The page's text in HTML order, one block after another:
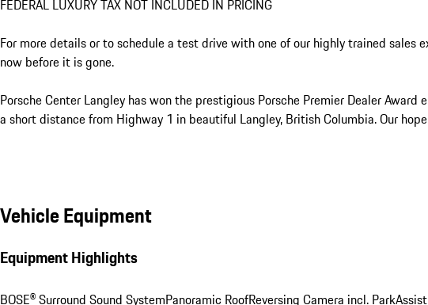
FEDERAL LUXURY TAX NOT INCLUDED IN PRICING
For more details or to schedule a test drive with one of our highly trained sales
now before it is gone.
Porsche Center Langley has won the prestigious Porsche Premier Dealer
a short distance from Highway 1 in beautiful Langley, British Columbia. Our
Vehicle Equipment
Equipment Highlights
BOSE® Surround Sound SystemPanoramic RoofReversing Camera incl.